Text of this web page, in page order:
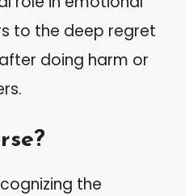
to the deep regret
doing harm or
the